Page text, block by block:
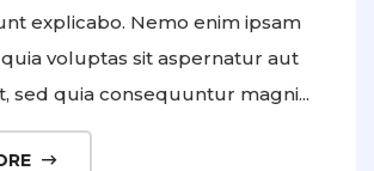
explicabo. Nemo enim ipsam
voluptas sit aspernatur aut
sed quia consequuntur magni...